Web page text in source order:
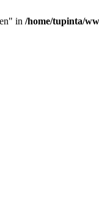
in /home/tupinta/